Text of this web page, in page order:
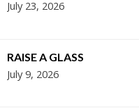
July 23, 2026
RAISE A GLASS
July 9, 2026